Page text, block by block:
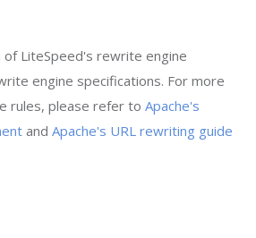
LiteSpeed's rewrite engine
engine specifications. For more
rules, please refer to Apache's
and Apache's URL rewriting guide